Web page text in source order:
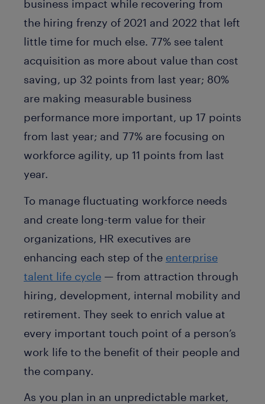
business impact while recovering from
the hiring frenzy of 2021 and 2022 that left
little time for much else. 77% see talent
acquisition as more about value than cost
saving, up 32 points from last year; 80%
are making measurable business
performance more important, up 17 points
from last year; and 77% are focusing on
workforce agility, up 11 points from last
year.
To manage fluctuating workforce needs
and create long-term value for their
organizations, HR executives are
enhancing each step of the enterprise
talent life cycle — from attraction through
hiring, development, internal mobility and
retirement. They seek to enrich value at
every important touch point of a person’s
work life to the benefit of their people and
the company.
As you plan in an unpredictable market,